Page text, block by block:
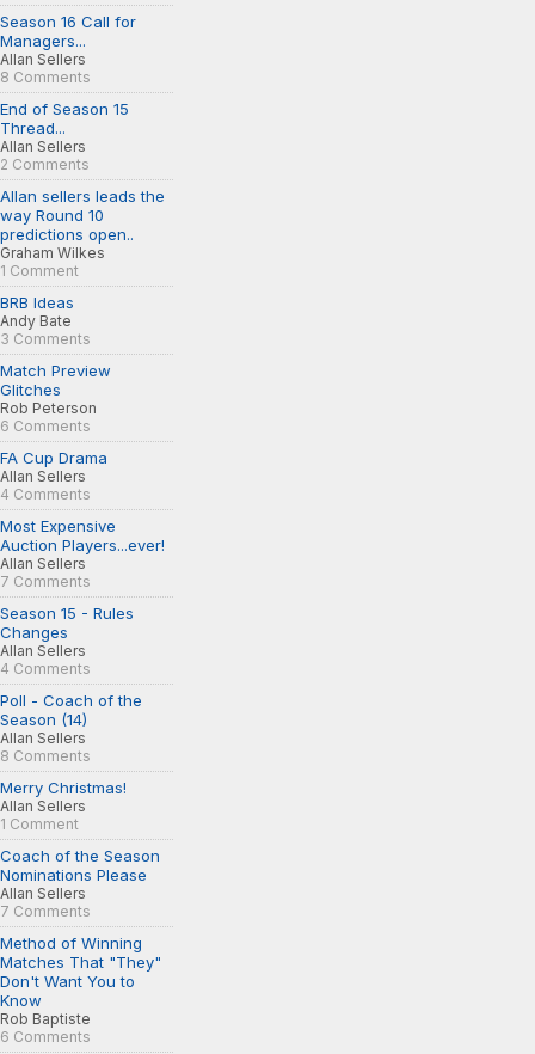
Season 16 Call for
Managers...
Allan Sellers
8 Comments
End of Season 15
Thread...
Allan Sellers
2 Comments
Allan sellers leads the
way Round 10
predictions open..
Graham Wilkes
1 Comment
BRB Ideas
Andy Bate
3 Comments
Match Preview
Glitches
Rob Peterson
6 Comments
FA Cup Drama
Allan Sellers
4 Comments
Most Expensive
Auction Players...ever!
Allan Sellers
7 Comments
Season 15 - Rules
Changes
Allan Sellers
4 Comments
Poll - Coach of the
Season (14)
Allan Sellers
8 Comments
Merry Christmas!
Allan Sellers
1 Comment
Coach of the Season
Nominations Please
Allan Sellers
7 Comments
Method of Winning
Matches That "They"
Don't Want You to
Know
Rob Baptiste
6 Comments